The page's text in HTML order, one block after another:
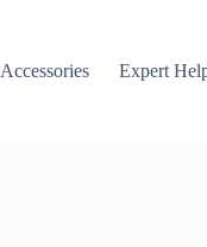
Accessories Expert